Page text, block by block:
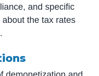
and specific
the tax rates